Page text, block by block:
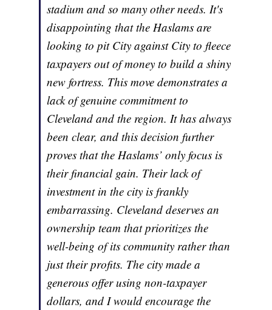
stadium and so many other needs. It's
disappointing that the Haslams are
looking to pit City against City to fleece
taxpayers out of money to build a shiny
new fortress. This move demonstrates a
lack of genuine commitment to
Cleveland and the region. It has always
been clear, and this decision further
proves that the Haslams’ only focus is
their financial gain. Their lack of
investment in the city is frankly
embarrassing. Cleveland deserves an
ownership team that prioritizes the
well-being of its community rather than
just their profits. The city made a
generous offer using non-taxpayer
dollars, and I would encourage the